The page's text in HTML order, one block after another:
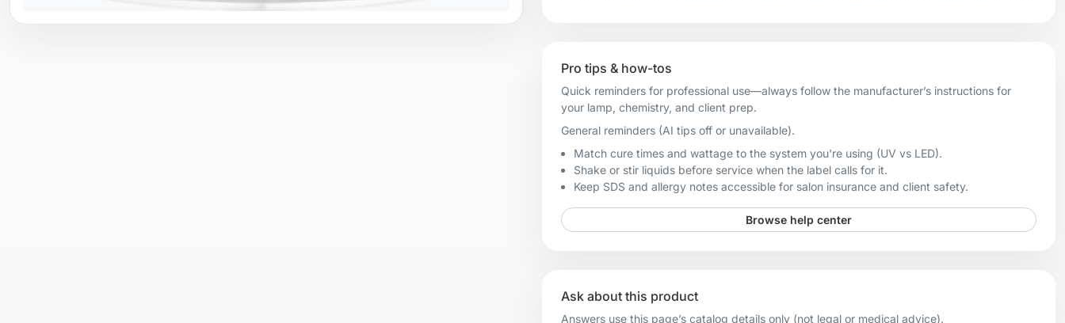
Pro tips & how-tos
Quick reminders for professional use—always follow the manufacturer’s instructions for
your lamp, chemistry, and client prep.
General reminders (AI tips off or unavailable).
Match cure times and wattage to the system you're using (UV vs LED).
Shake or stir liquids before service when the label calls for it.
Keep SDS and allergy notes accessible for salon insurance and client safety.
Browse help center
Ask about this product
Answers use this page’s catalog details only (not legal or medical advice).